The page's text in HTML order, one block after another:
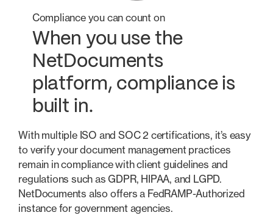
Compliance you can count on
When you use the
NetDocuments
platform, compliance is
built in.
With multiple ISO and SOC 2 certifications, it’s easy
to verify your document management practices
remain in compliance with client guidelines and
regulations such as GDPR, HIPAA, and LGPD.
NetDocuments also offers a FedRAMP-Authorized
instance for government agencies.